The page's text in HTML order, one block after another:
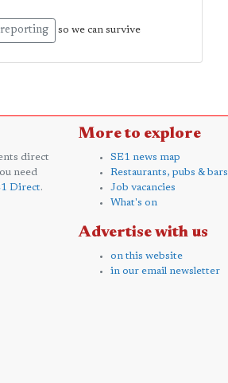
reporting so we can survive
direct
need
Direct.
More to explore
SE1 news map
Restaurants, pubs & bars
Job vacancies
What's on
Advertise with us
on this website
in our email newsletter